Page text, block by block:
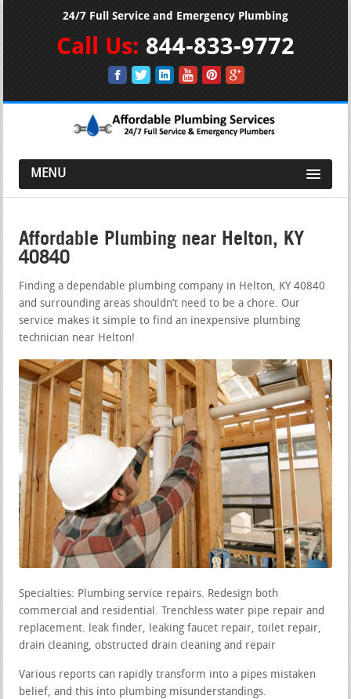
24/7 Full Service and Emergency Plumbing
Call Us: 844-833-9772
MENU
Affordable Plumbing near Helton, KY
40840
Finding a dependable plumbing company in Helton, KY 40840
and surrounding areas shouldn’t need to be a chore. Our
service makes it simple to find an inexpensive plumbing
technician near Helton!
Specialties: Plumbing service repairs. Redesign both
commercial and residential. Trenchless water pipe repair and
replacement. leak finder, leaking faucet repair, toilet repair,
drain cleaning, obstructed drain cleaning and repair
Various reports can rapidly transform into a pipes mistaken
belief, and this into plumbing misunderstandings.